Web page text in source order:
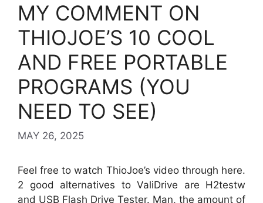
MY COMMENT ON
THIOJOE’S 10 COOL
AND FREE PORTABLE
PROGRAMS (YOU
NEED TO SEE)
MAY 26, 2025
Feel free to watch ThioJoe’s video through here.
2 good alternatives to ValiDrive are H2testw
and USB Flash Drive Tester. Man, the amount of